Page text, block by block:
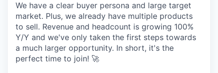
We have a clear buyer persona and large target
market. Plus, we already have multiple products
to sell. Revenue and headcount is growing 100%
Y/Y and we've only taken the first steps towards
a much larger opportunity. In short, it's the
perfect time to join! 🚀